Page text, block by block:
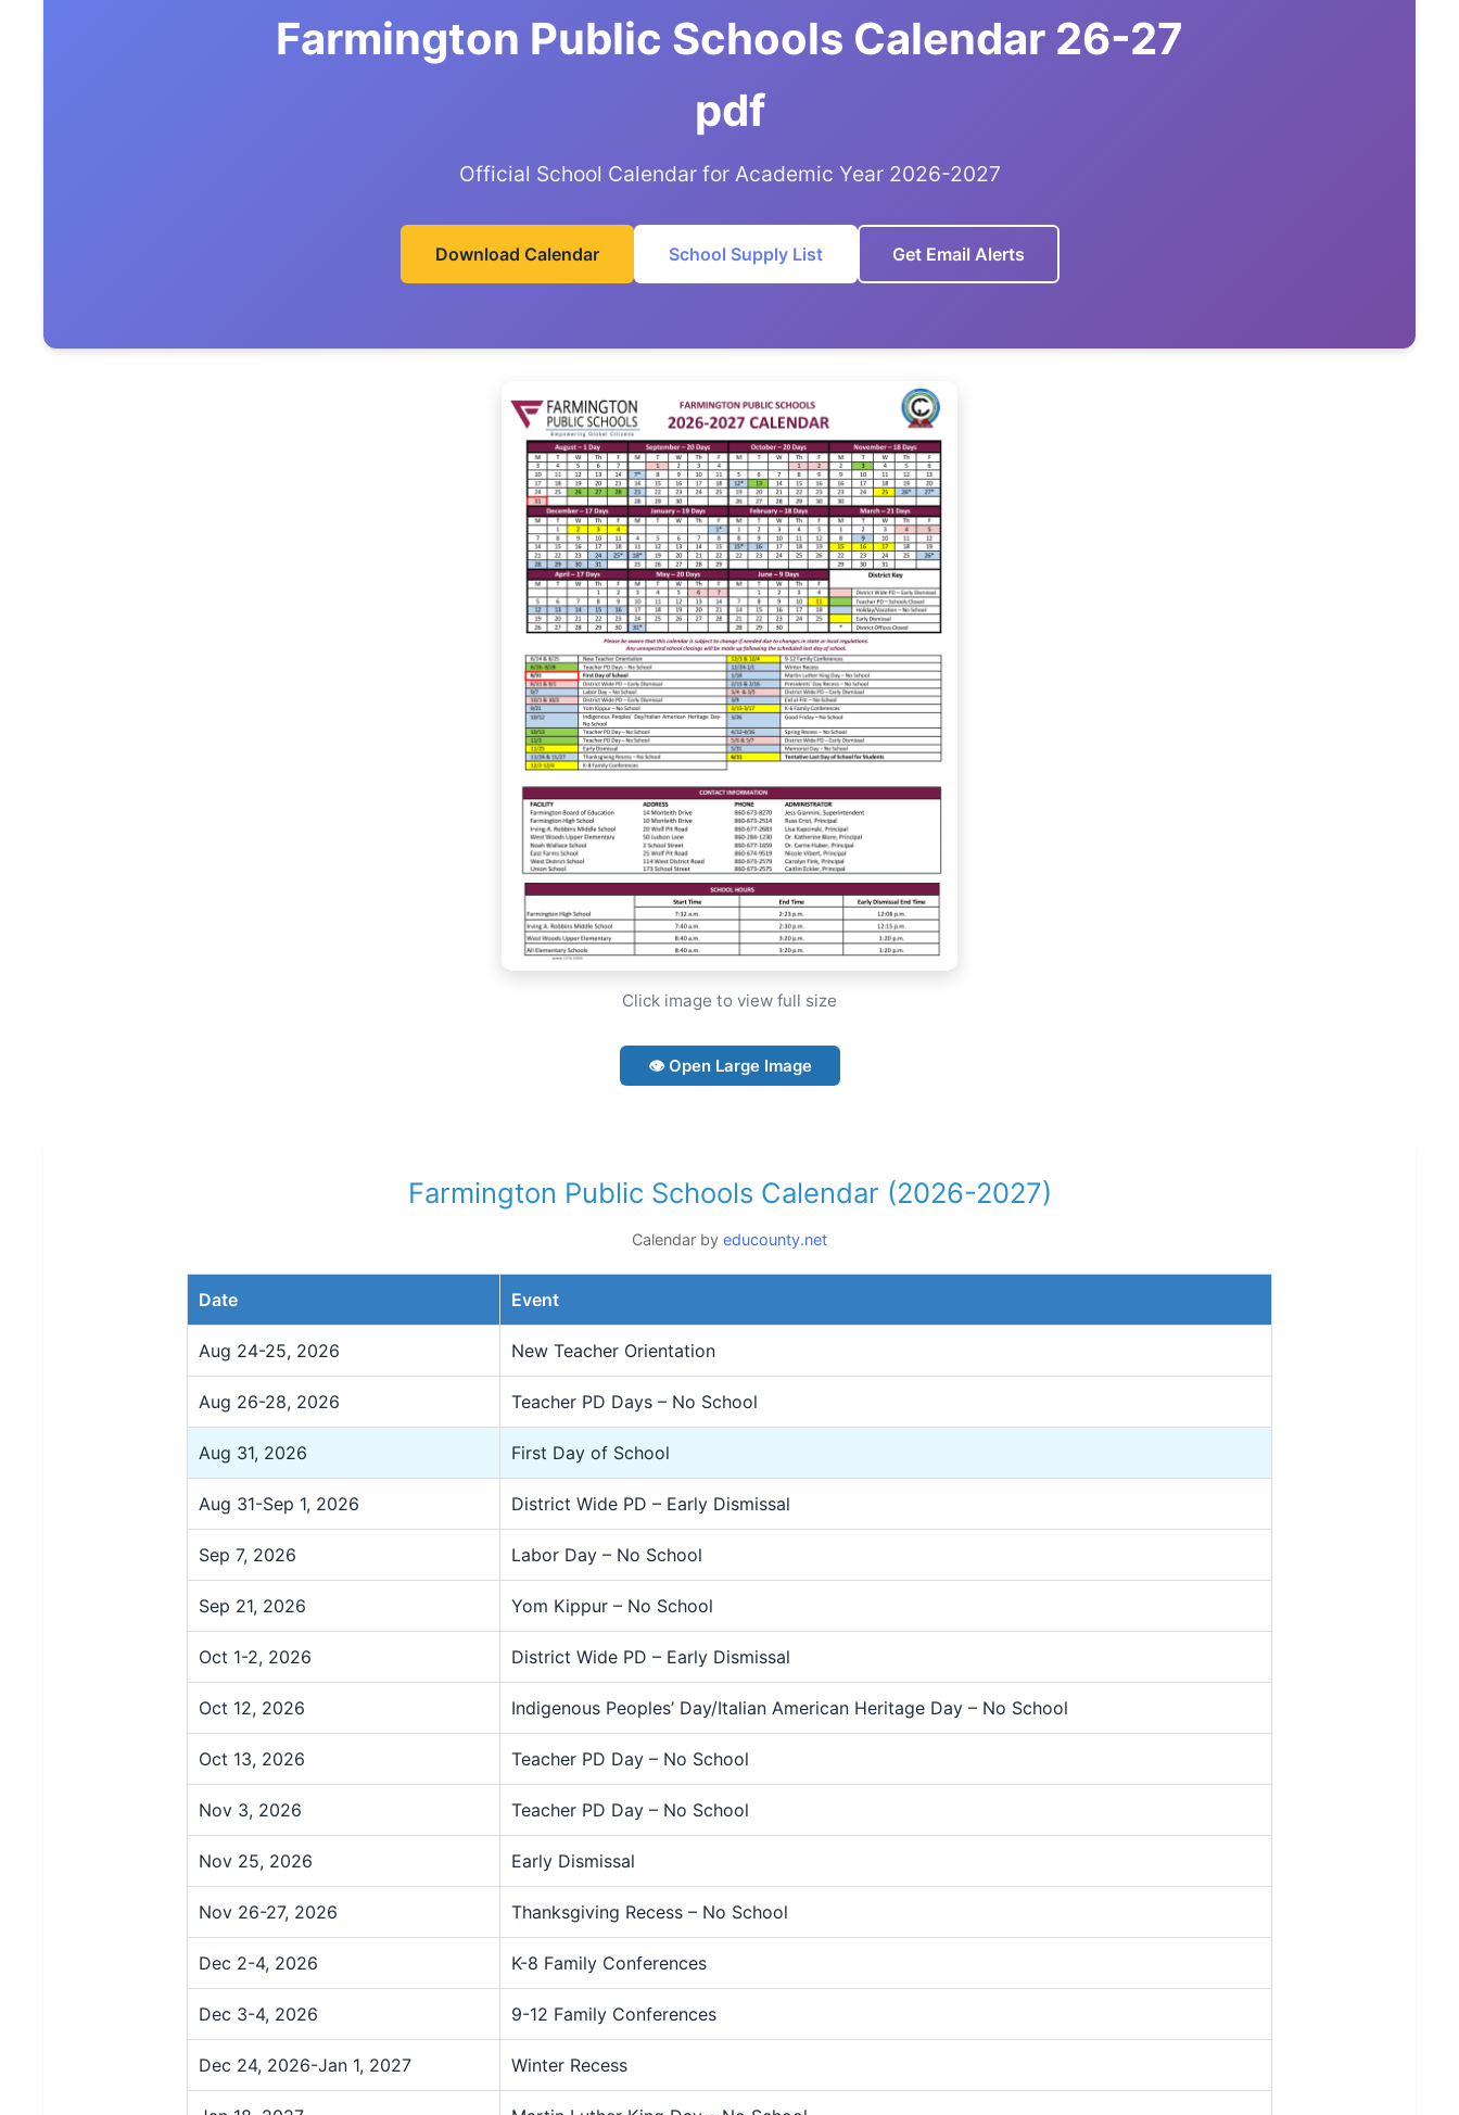
Farmington Public Schools Calendar 26-27
pdf
Official School Calendar for Academic Year 2026-2027
Download Calendar School Supply List Get Email Alerts
Click image to view full size
👁 Open Large Image
Farmington Public Schools Calendar (2026-2027)
Calendar by educounty.net
Date Event
Aug 24-25, 2026 New Teacher Orientation
Aug 26-28, 2026 Teacher PD Days – No School
Aug 31, 2026 First Day of School
Aug 31-Sep 1, 2026 District Wide PD – Early Dismissal
Sep 7, 2026 Labor Day – No School
Sep 21, 2026 Yom Kippur – No School
Oct 1-2, 2026 District Wide PD – Early Dismissal
Oct 12, 2026 Indigenous Peoples’ Day/Italian American Heritage Day – No School
Oct 13, 2026 Teacher PD Day – No School
Nov 3, 2026 Teacher PD Day – No School
Nov 25, 2026 Early Dismissal
Nov 26-27, 2026 Thanksgiving Recess – No School
Dec 2-4, 2026 K-8 Family Conferences
Dec 3-4, 2026 9-12 Family Conferences
Dec 24, 2026-Jan 1, 2027 Winter Recess